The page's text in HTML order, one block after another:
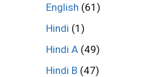
English (61)
Hindi (1)
Hindi A (49)
Hindi B (47)